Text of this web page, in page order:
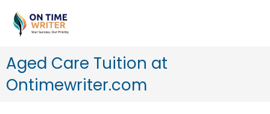
content
Aged Care Tuition at
Ontimewriter.com